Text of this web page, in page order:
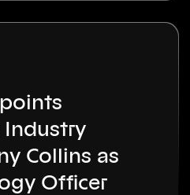
Industry
Collins as
Officer